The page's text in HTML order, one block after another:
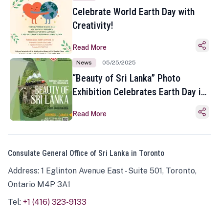
Celebrate World Earth Day with
Creativity!
Read More
News 05/25/2025
“Beauty of Sri Lanka” Photo
Exhibition Celebrates Earth Day in
Read More
Consulate General Office of Sri Lanka in Toronto
Address: 1 Eglinton Avenue East - Suite 501, Toronto,
Ontario M4P 3A1
Tel: +1 (416) 323-9133